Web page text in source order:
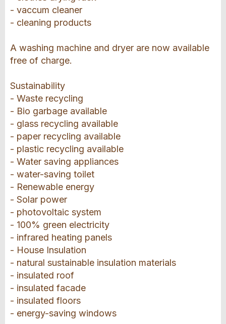
- vaccum cleaner
- cleaning products
A washing machine and dryer are now available
free of charge.
Sustainability
- Waste recycling
- Bio garbage available
- glass recycling available
- paper recycling available
- plastic recycling available
- Water saving appliances
- water-saving toilet
- Renewable energy
- Solar power
- photovoltaic system
- 100% green electricity
- infrared heating panels
- House Insulation
- natural sustainable insulation materials
- insulated roof
- insulated facade
- insulated floors
- energy-saving windows